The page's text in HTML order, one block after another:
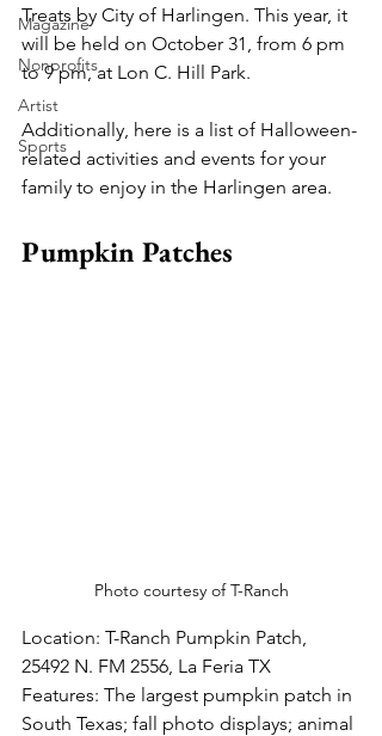
Magazine
Nonprofits
Artist
Sports
Treats by City of Harlingen. This year, it
will be held on October 31, from 6 pm
to 9 pm, at Lon C. Hill Park.
Additionally, here is a list of Halloween-
related activities and events for your
family to enjoy in the Harlingen area.
Pumpkin Patches
Photo courtesy of T-Ranch
Location: T-Ranch Pumpkin Patch,
25492 N. FM 2556, La Feria TX
Features: The largest pumpkin patch in
South Texas; fall photo displays; animal